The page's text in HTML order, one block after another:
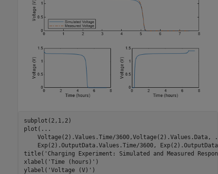
subplot(2,1,2)
plot( ...
    Voltage(2).Values.Time/3600,Voltage(2).Values.Data,
Exp(2).OutputData.Values.Time/3600,
title( 'Charging Experiment: Simulated and Measured
xlabel( 'Time (hours)' )
ylabel( 'Voltage (V)' )